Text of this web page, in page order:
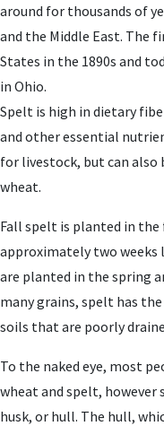
around for thousands of
and the Middle East. The
States in the 1890s and
in Ohio.
Spelt is high in dietary
and other essential
for livestock, but can also
wheat.
Fall spelt is planted in the
approximately two weeks
are planted in the spring
many grains, spelt has
soils that are poorly
To the naked eye, most
wheat and spelt,
husk, or hull. The hull,